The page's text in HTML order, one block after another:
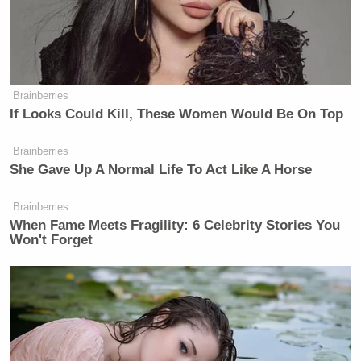
as far as it leading to anything more,
if he’s confident that that’s not the
case, there’s really no reason for him
not to exit gracefully and with his
head held high.
Trump Touts Endorsement
Record, Except That One Guy
Earlier in the week, Trump’s DOJ dropped a probe
into Powell, widely seen as retribution for not
Brainberries
If Looks Could Kill, These Women Would Be On Top
Brainberries
She Gave Up A Normal Life To Act Like A Horse
Brainberries
When Fame Meets Fragility: 6 Celebrity Stories You
Won't Forget